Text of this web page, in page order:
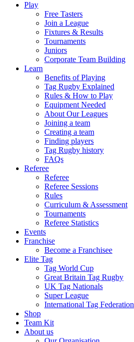
Play
Free Tasters
Join a League
Fixtures & Results
Tournaments
Juniors
Corporate Team Building
Learn
Benefits of Playing
Tag Rugby Explained
Rules & How to Play
Equipment Needed
About Our Leagues
Joining a team
Creating a team
Finding players
Tag Rugby history
FAQs
Referee
Referee
Referee Sessions
Rules
Curriculum & Assessment
Tournaments
Referee Statistics
Events
Franchise
Become a Franchisee
Elite Tag
Tag World Cup
Great Britain Tag Rugby
UK Tag Nationals
Super League
International Tag Federation
Shop
Team Kit
About us